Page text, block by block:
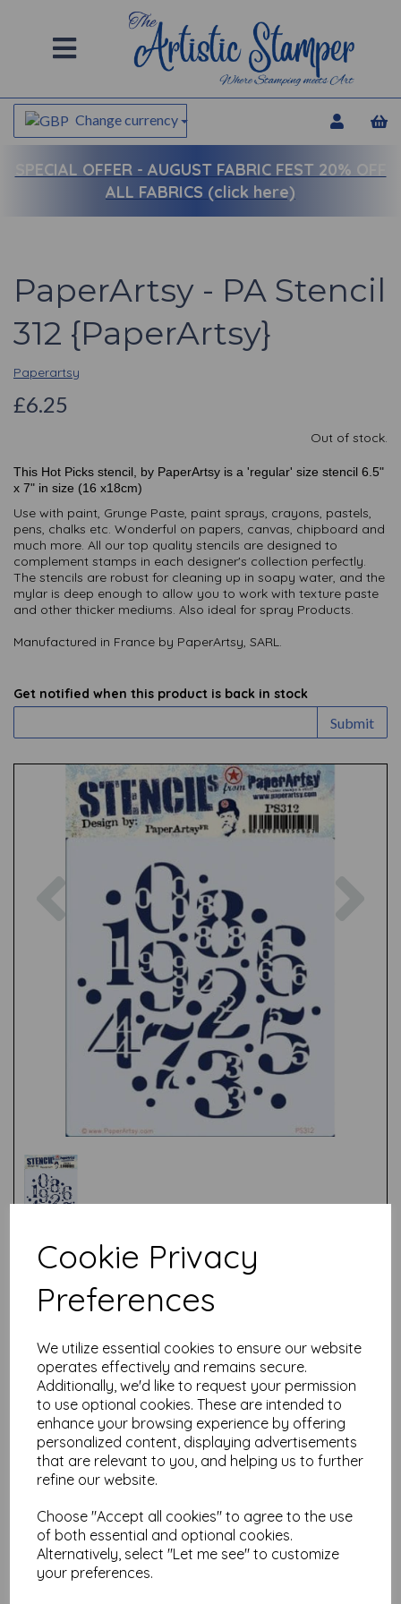
Cookie Privacy
Preferences
We utilize essential cookies to ensure our website
operates effectively and remains secure.
Additionally, we'd like to request your permission
to use optional cookies. These are intended to
enhance your browsing experience by offering
personalized content, displaying advertisements
that are relevant to you, and helping us to further
refine our website.
Choose "Accept all cookies" to agree to the use
of both essential and optional cookies.
Alternatively, select "Let me see" to customize
your preferences.
Change currency
SPECIAL OFFER - AUGUST FABRIC FEST 20% OFF
ALL FABRICS (click here)
PaperArtsy - PA Stencil
312 {PaperArtsy}
Paperartsy
£6.25
Out of stock.
This Hot Picks stencil, by PaperArtsy is a 'regular' size stencil 6.5"
x 7" in size (16 x18cm)
Use with paint, Grunge Paste, paint sprays, crayons, pastels,
pens, chalks etc. Wonderful on papers, canvas, chipboard and
much more. All our top quality stencils are designed to
complement stamps in each designer's collection perfectly.
The stencils are robust for cleaning up in soapy water, and the
mylar is deep enough to allow you to work with texture paste
and other thicker mediums. Also ideal for spray Products.
Manufactured in France by PaperArtsy, SARL.
Get notified when this product is back in stock
Submit
Previous
PaperArtsy - Stencil 421
{PaperArtsy Hot Picks}
£ 6.25